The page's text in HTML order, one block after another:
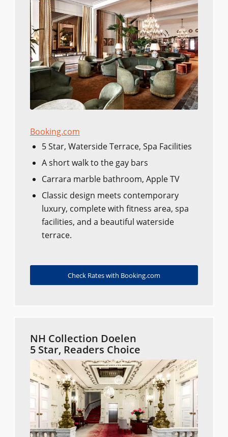
Booking.com
5 Star, Waterside Terrace, Spa Facilities
A short walk to the gay bars
Carrara marble bathroom, Apple TV
Classic design meets contemporary
luxury, complete with fitness area, spa
facilities, and a beautiful waterside
terrace.
Check Rates with Booking.com
NH Collection Doelen
5 Star, Readers Choice